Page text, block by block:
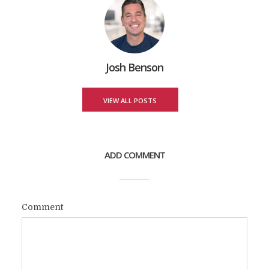
Josh Benson
VIEW ALL POSTS
ADD COMMENT
Comment